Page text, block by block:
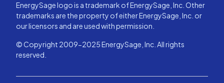
EnergySage logo is a trademark of EnergySage, Inc. Other
trademarks are the property of either EnergySage, Inc. or
our licensors and are used with permission.
© Copyright 2009-2025 EnergySage, Inc. All rights
reserved.